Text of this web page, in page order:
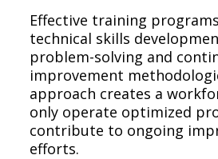
Effective training
technical skills
problem-solving and
improvement
approach creates a
only operate optimized
contribute to ongoing
efforts.